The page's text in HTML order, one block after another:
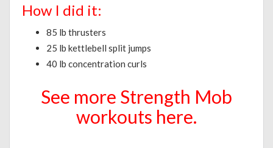
How I did it:
85 lb thrusters
25 lb kettlebell split jumps
40 lb concentration curls
See more Strength Mob
workouts here.